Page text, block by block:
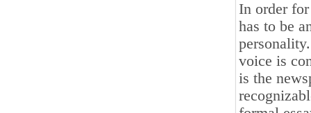
In order
has to be
voice is
is the